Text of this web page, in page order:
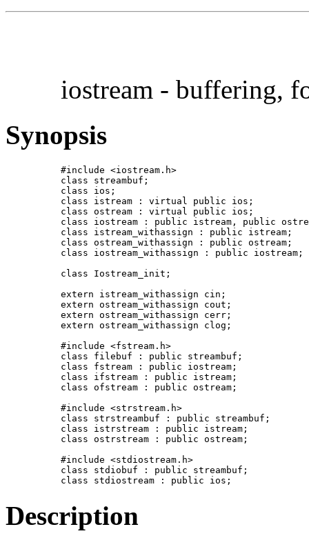
iostream - buffering,
Synopsis
#include <iostream.h>
class streambuf;
class ios;
class istream : virtual public ios;
class ostream : virtual public ios;
class iostream : public istream, public
class istream_withassign : public istream;
class ostream_withassign : public ostream;
class iostream_withassign : public iostream;
class Iostream_init;
extern istream_withassign cin;
extern ostream_withassign cout;
extern ostream_withassign cerr;
extern ostream_withassign clog;
#include <fstream.h>
class filebuf : public streambuf;
class fstream : public iostream;
class ifstream : public istream;
class ofstream : public ostream;
#include <strstream.h>
class strstreambuf : public streambuf;
class istrstream : public istream;
class ostrstream : public ostream;
#include <stdiostream.h>
class stdiobuf : public streambuf;
class stdiostream : public ios;
Description